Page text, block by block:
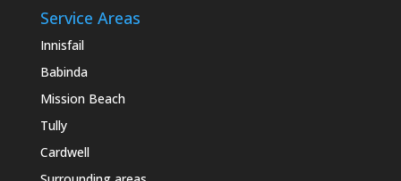
Service Areas
Innisfail
Babinda
Mission Beach
Tully
Cardwell